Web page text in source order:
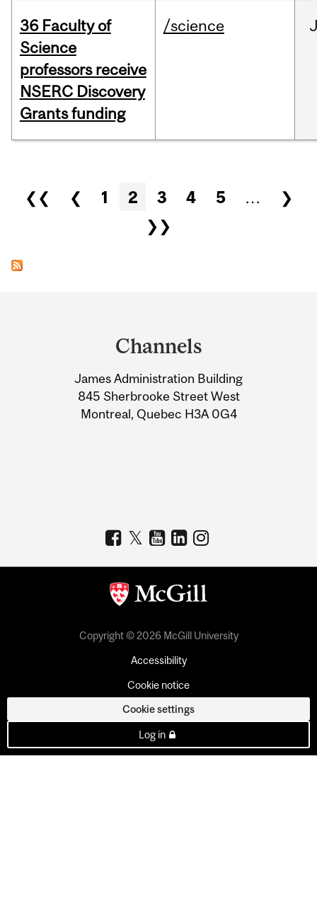
36 Faculty of
Science
professors receive
NSERC Discovery
Grants funding
/science
Pages
❮❮ ❮ 1 2 3 4 5 …
❯
❯❯
Information
Channels
James Administration Building
845 Sherbrooke Street West
Montreal, Quebec H3A 0G4
Copyright © 2026 McGill University
Accessibility
Cookie notice
Cookie settings
Log in